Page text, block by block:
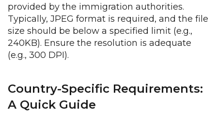
provided by the immigration authorities.
Typically, JPEG format is required, and the file
size should be below a specified limit (e.g.,
240KB). Ensure the resolution is adequate
(e.g., 300 DPI).
Country-Specific Requirements:
A Quick Guide